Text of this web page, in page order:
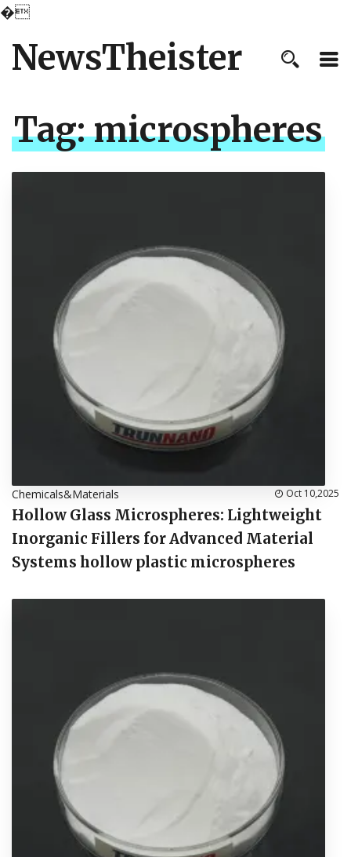
�
NewsTheister
Tag:microspheres
Chemicals&Materials Oct 10,2025
Hollow Glass Microspheres: Lightweight
Inorganic Fillers for Advanced Material
Systems hollow plastic microspheres